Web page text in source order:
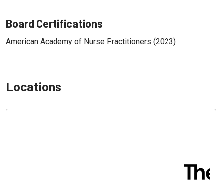
Locations
Board Certifications
American Academy of Nurse Practitioners (2023)